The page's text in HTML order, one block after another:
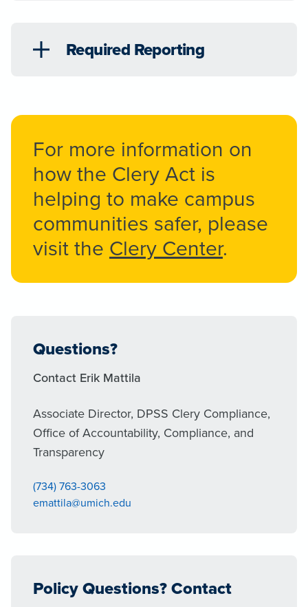
Required Reporting
For more information on
how the Clery Act is
helping to make campus
communities safer, please
visit the Clery Center.
Questions?
Contact Erik Mattila
Associate Director, DPSS Clery Compliance,
Office of Accountability, Compliance, and
Transparency
(734) 763-3063
emattila@umich.edu
Policy Questions? Contact